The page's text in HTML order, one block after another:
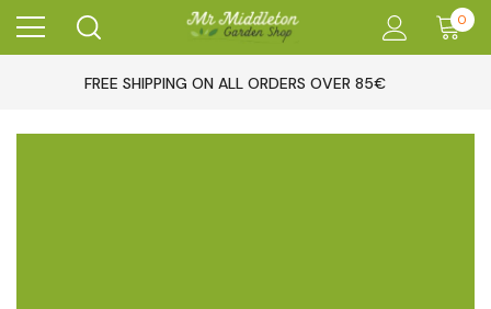
0
FREE SHIPPING ON ALL ORDERS OVER 85€